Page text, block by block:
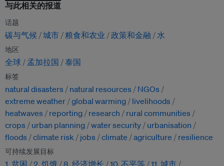
与此相关的报道
话题
碳与气候 城市 粮食和农业 政策和金融 水
地区
全球 孟加拉国 泰国
标签
natural disasters natural resources
NGOs
extreme weather global warming
livelihoods
heatwaves
reporting research
rural communities
crops
urban planning water security
urbanisation
floods
climate risk jobs climate agriculture resilience
可持续发展目标